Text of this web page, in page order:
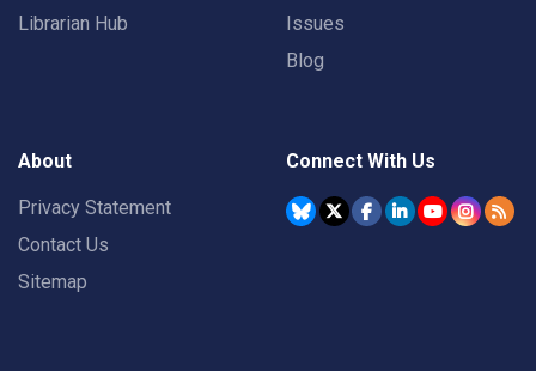
Librarian Hub
Issues
Blog
About
Privacy Statement
Contact Us
Sitemap
Connect With Us